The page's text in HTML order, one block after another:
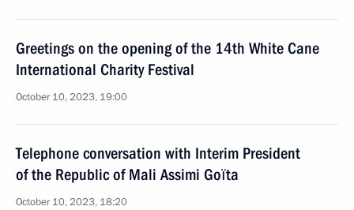
Greetings on the opening of the 14th White Cane
International Charity Festival
October 10, 2023, 19:00
Telephone conversation with Interim President
of the Republic of Mali Assimi Goïta
October 10, 2023, 18:20